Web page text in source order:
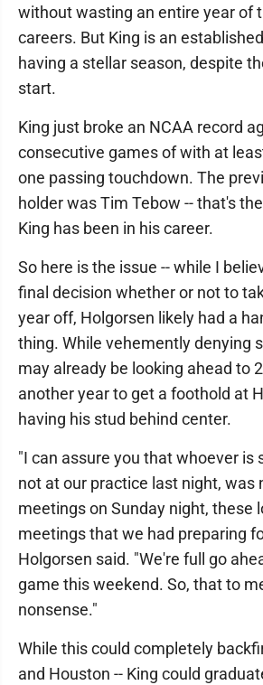
without wasting an entire year of
careers. But King is an
having a stellar season, despite
start.
King just broke an NCAA record
consecutive games of with at
one passing touchdown. The
holder was Tim Tebow -- that's
King has been in his career.
So here is the issue -- while I
final decision whether or not to
year off, Holgorsen likely had a
thing. While vehemently denying
may already be looking ahead to
another year to get a foothold at
having his stud behind center.
"I can assure you that whoever is
not at our practice last night, was
meetings on Sunday night, these
meetings that we had preparing
Holgorsen said. "We're full go
game this weekend. So, that to
nonsense."
While this could completely
and Houston -- King could